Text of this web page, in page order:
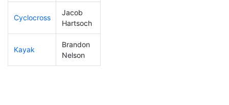
Cyclocross
Jacob
Hartsoch
Kayak
Brandon
Nelson